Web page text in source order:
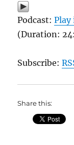
Podcast:
(Duration:
Subscribe:
Share this: